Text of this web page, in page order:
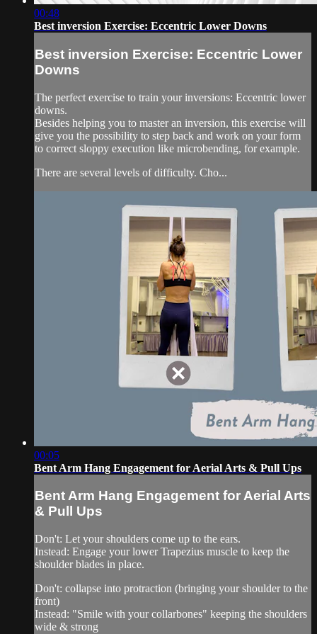
00:48
Best inversion Exercise: Eccentric Lower Downs
Best inversion Exercise: Eccentric Lower
Downs
The perfect exercise to train your inversions: Eccentric lower
downs.
Besides helping you to master an inversion, this exercise will
give you the possibility to step back and work on your form
to correct sloppy execution like microbending, for example.
There are several levels of difficulty. Cho...
00:05
Bent Arm Hang Engagement for Aerial Arts & Pull Ups
Bent Arm Hang Engagement for Aerial Arts
& Pull Ups
Don't: Let your shoulders come up to the ears.
Instead: Engage your lower Trapezius muscle to keep the
shoulder blades in place.
Don't: collapse into protraction (bringing your shoulder to the
front)
Instead: "Smile with your collarbones" keeping the shoulders
wide & strong